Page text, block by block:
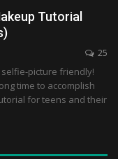
Tutorial
25
picture friendly!
time to accomplish
for teens and their